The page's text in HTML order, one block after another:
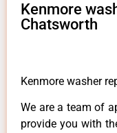
Kenmore
Chatsworth
Kenmore washer
We are a team of
provide you with